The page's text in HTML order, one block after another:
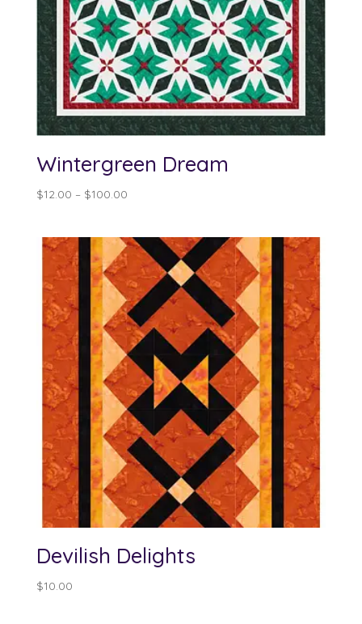
Wintergreen Dream
$12.00 – $100.00Price
through
$100.00
Devilish Delights
$10.00